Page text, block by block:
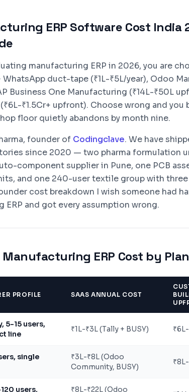
ERP Software Cost India
manufacturing ERP in 2026, you are
WhatsApp duct-tape (₹1L-₹5L/year), Odoo
Business One Manufacturing (₹14L-₹50L
₹1.5Cr+ upfront). Choose wrong and you
floor quietly abandons by month nine.
founder of Codingclave. We have
since 2020 — two pharma formulation
component supplier in Pune, one PCB
and one 240-user textile group with
cost breakdown I wish someone had
ERP and got every assumption wrong.
Manufacturing ERP Cost by
PROFILE SAAS ANNUAL COST
5-15 users,
line
₹1L-₹3L (Tally + BUSY)
single
₹3L-₹8L (Odoo
Community, BUSY)
users,
₹8L-₹22L (Odoo